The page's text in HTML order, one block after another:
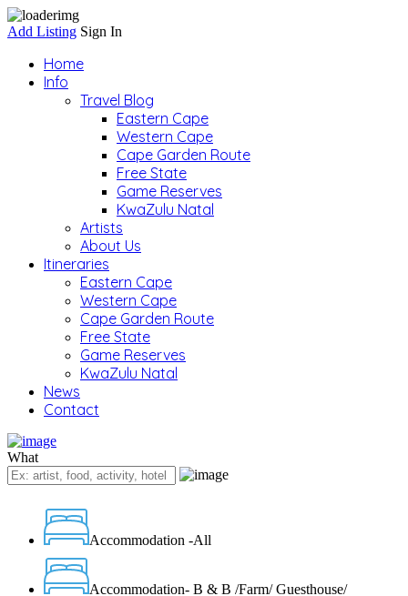
Add Listing Sign In
Home
Info
Travel Blog
Eastern Cape
Western Cape
Cape Garden Route
Free State
Game Reserves
KwaZulu Natal
Artists
About Us
Itineraries
Eastern Cape
Western Cape
Cape Garden Route
Free State
Game Reserves
KwaZulu Natal
News
Contact
What
Accommodation -All
Accommodation- B & B /Farm/ Guesthouse/